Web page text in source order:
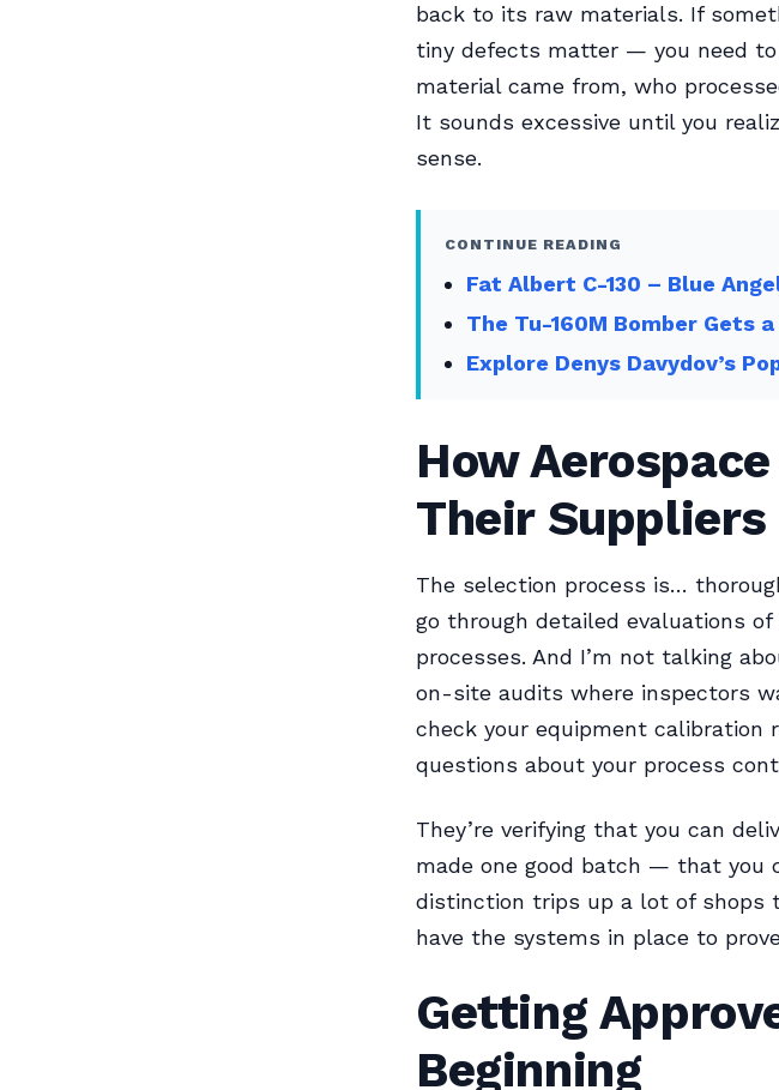
back to its raw materials. If
tiny defects matter — you need
material came from, who
It sounds excessive until you
sense.
CONTINUE READING
Fat Albert C-130 – Blue
The Tu-160M Bomber Gets
Explore Denys Davydov’s
How
Their Suppliers
The selection process is…
go through detailed evaluations
processes. And I’m not talking
on-site audits where inspectors
check your equipment calibration
questions about your process
They’re verifying that you can
made one good batch — that you
distinction trips up a lot of shops
have the systems in place to
Getting
Beginning